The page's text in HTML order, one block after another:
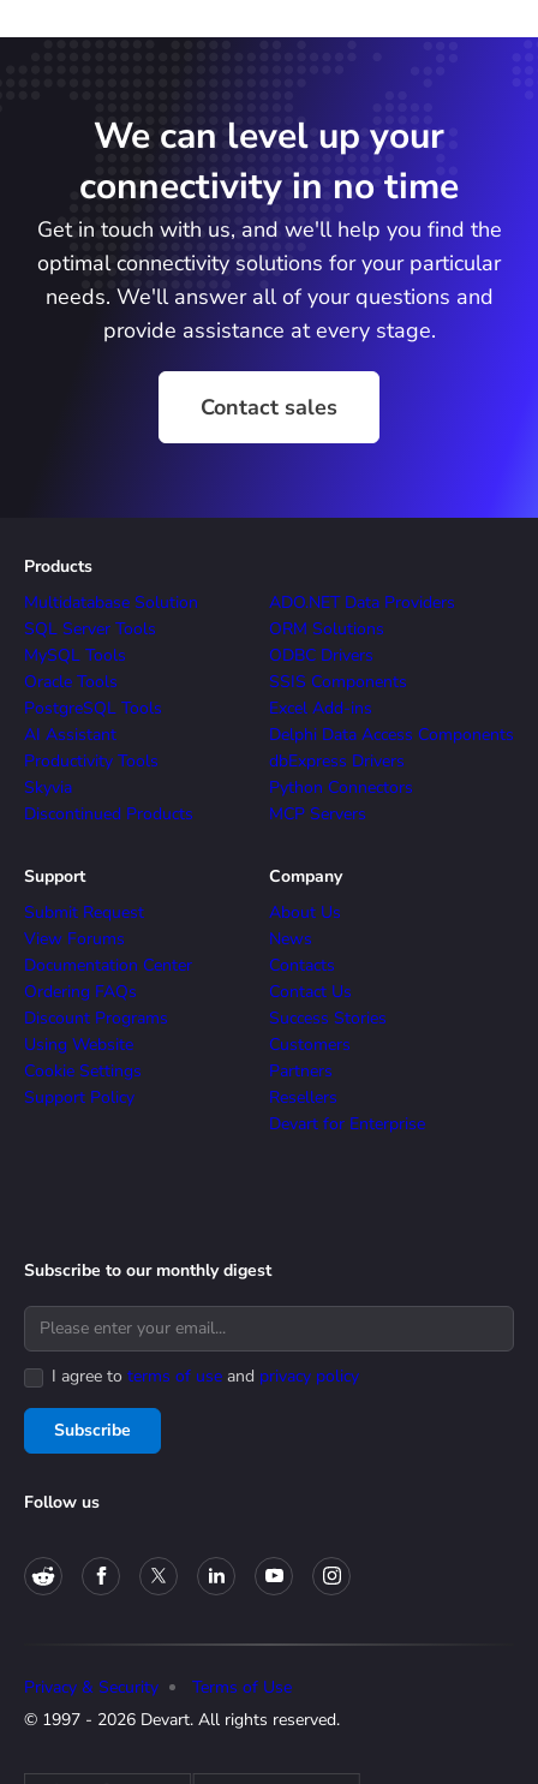
We can level up your
connectivity in no time
Get in touch with us, and we'll help you find the
optimal connectivity solutions for your particular
needs. We'll answer all of your questions and
provide assistance at every stage.
Contact sales
Products
Multidatabase Solution
SQL Server Tools
MySQL Tools
Oracle Tools
PostgreSQL Tools
AI Assistant
Productivity Tools
Skyvia
Discontinued Products
ADO.NET Data Providers
ORM Solutions
ODBC Drivers
SSIS Components
Excel Add-ins
Delphi Data Access Components
dbExpress Drivers
Python Connectors
MCP Servers
Support
Submit Request
View Forums
Documentation Center
Ordering FAQs
Discount Programs
Using Website
Cookie Settings
Support Policy
Company
About Us
News
Contacts
Contact Us
Success Stories
Customers
Partners
Resellers
Devart for Enterprise
Subscribe to our monthly digest
I agree to terms of use and privacy policy
Subscribe
Follow us
© 1997 - 2026 Devart. All rights reserved.
Privacy & Security Terms of Use